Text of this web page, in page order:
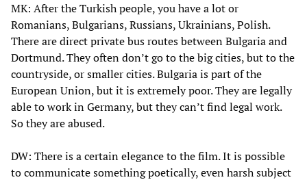
MK: After the Turkish people, you have a lot or
Romanians, Bulgarians, Russians, Ukrainians, Polish.
There are direct private bus routes between Bulgaria and
Dortmund. They often don’t go to the big cities, but to the
countryside, or smaller cities. Bulgaria is part of the
European Union, but it is extremely poor. They are legally
able to work in Germany, but they can’t find legal work.
So they are abused.
DW: There is a certain elegance to the film. It is possible
to communicate something poetically, even harsh subject